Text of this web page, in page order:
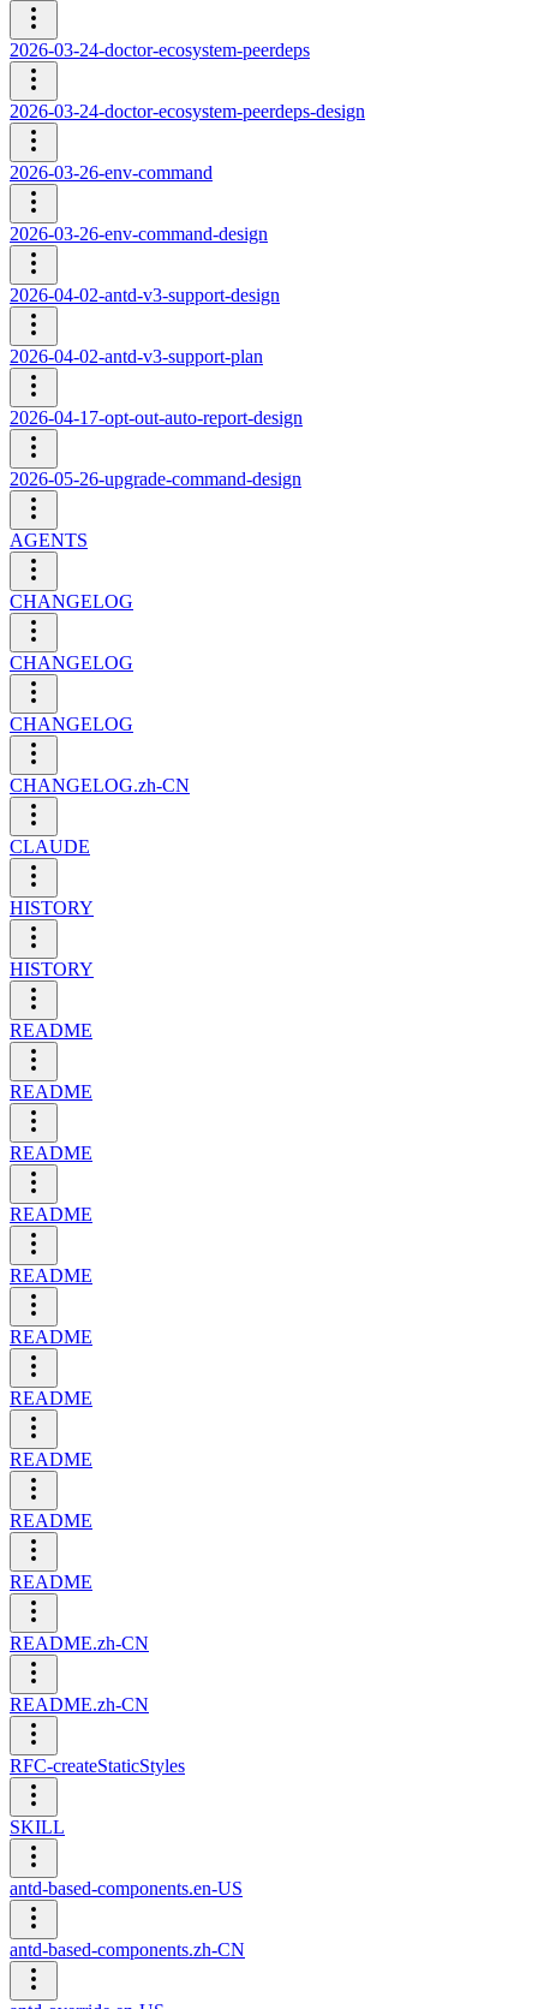
2026-03-24-doctor-ecosystem-peerdeps
2026-03-24-doctor-ecosystem-peerdeps-design
2026-03-26-env-command
2026-03-26-env-command-design
2026-04-02-antd-v3-support-design
2026-04-02-antd-v3-support-plan
2026-04-17-opt-out-auto-report-design
2026-05-26-upgrade-command-design
AGENTS
CHANGELOG
CHANGELOG
CHANGELOG
CHANGELOG.zh-CN
CLAUDE
HISTORY
HISTORY
README
README
README
README
README
README
README
README
README
README
README.zh-CN
README.zh-CN
RFC-createStaticStyles
SKILL
antd-based-components.en-US
antd-based-components.zh-CN